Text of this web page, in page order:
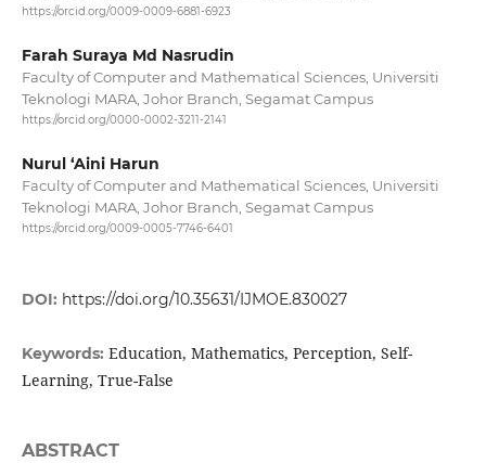
https://orcid.org/0009-0009-6881-6923
Farah Suraya Md Nasrudin
Faculty of Computer and Mathematical Sciences, Universiti
Teknologi MARA, Johor Branch, Segamat Campus
https://orcid.org/0000-0002-3211-2141
Nurul ‘Aini Harun
Faculty of Computer and Mathematical Sciences, Universiti
Teknologi MARA, Johor Branch, Segamat Campus
https://orcid.org/0009-0005-7746-6401
DOI: https://doi.org/10.35631/IJMOE.830027
Keywords: Education, Mathematics, Perception, Self-
Learning, True-False
ABSTRACT